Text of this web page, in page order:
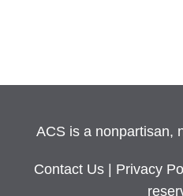
ACS is a nonpartisan,
Contact Us Privacy